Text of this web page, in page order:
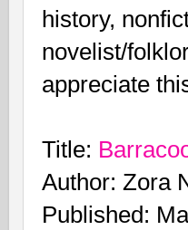
history,
novelist/
appreciate
Title:
Author: Zora
Published: